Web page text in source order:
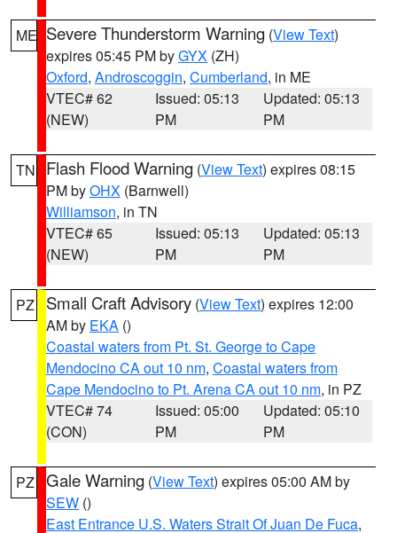
ME Severe Thunderstorm Warning (View Text)
expires 05:45 PM byGYX (ZH)
Oxford, Androscoggin, Cumberland, in ME
VTEC# 62
(NEW)
Issued: 05:13
PM
Updated: 05:13
PM
TN Flash Flood Warning (View Text) expires 08:15
PM byOHX (Barnwell)
Williamson, in TN
VTEC# 65
(NEW)
Issued: 05:13
PM
Updated: 05:13
PM
PZ Small Craft Advisory (View Text) expires 12:00
AM by EKA ()
Coastal waters from Pt. St. George to Cape
Mendocino CA out 10 nm, Coastal waters from
Cape Mendocino to Pt. Arena CA out 10 nm, in PZ
VTEC# 74
(CON)
Issued: 05:00
PM
Updated: 05:10
PM
PZ Gale Warning (View Text) expires 05:00 AM by
SEW ()
East Entrance U.S. Waters Strait Of Juan De Fuca,